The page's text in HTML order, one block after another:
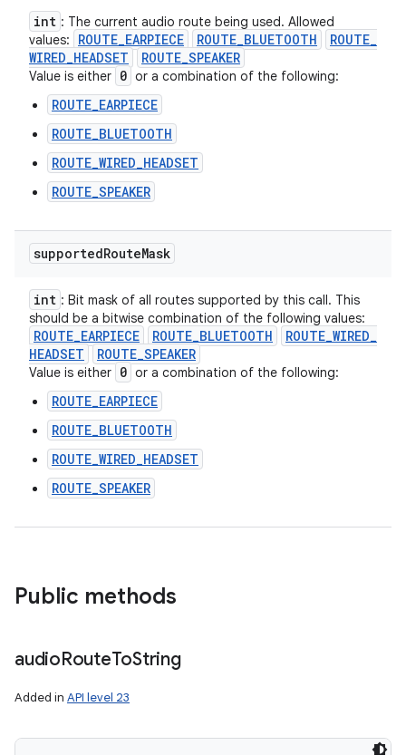
int : The current audio route being used. Allowed
values:
ROUTE_EARPIECE ROUTE_BLUETOOTH ROUTE_
WIRED_HEADSET ROUTE_SPEAKER
Value is either 0 or a combination of the following:
ROUTE_EARPIECE
ROUTE_BLUETOOTH
ROUTE_WIRED_HEADSET
ROUTE_SPEAKER
supportedRouteMask
int : Bit mask of all routes supported by this call. This
should be a bitwise combination of the following values:
ROUTE_EARPIECE ROUTE_BLUETOOTH ROUTE_WIRED_
HEADSET
ROUTE_SPEAKER
Value is either 0 or a combination of the following:
ROUTE_EARPIECE
ROUTE_BLUETOOTH
ROUTE_WIRED_HEADSET
ROUTE_SPEAKER
Public methods
audioRouteToString
Added in API level 23